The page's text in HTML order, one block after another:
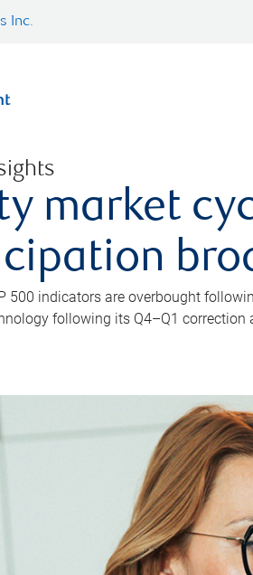
Inc.
market
500 indicators are overbought
following its Q4–Q1